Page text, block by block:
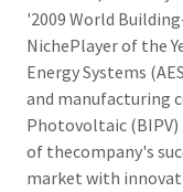
'2009 World
NichePlayer of the
Energy Systems
and manufacturing
Photovoltaic (BIPV)
of thecompany's
market with